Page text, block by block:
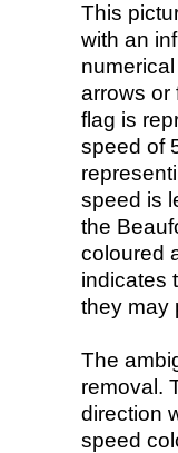
This
with an
arrows or
flag is
speed of
speed is
the
coloured
indicates
they may
The
removal.
direction
speed